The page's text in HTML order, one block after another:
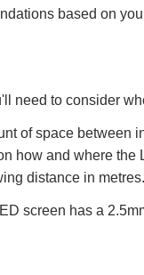
based on
need to consider
of space between
how and where
distance in metres.
screen has a